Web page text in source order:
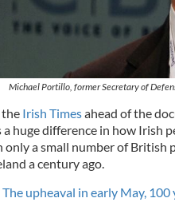
Michael Portillo, former Secretary of
the Irish Timesahead of the
huge difference in how Irish
only a small number of British
a century ago.
The upheaval in early May,